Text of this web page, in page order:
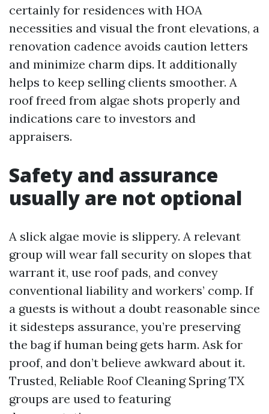
certainly for residences with HOA
necessities and visual the front elevations, a
renovation cadence avoids caution letters
and minimize charm dips. It additionally
helps to keep selling clients smoother. A
roof freed from algae shots properly and
indications care to investors and
appraisers.
Safety and assurance
usually are not optional
A slick algae movie is slippery. A relevant
group will wear fall security on slopes that
warrant it, use roof pads, and convey
conventional liability and workers’ comp. If
a guests is without a doubt reasonable since
it sidesteps assurance, you’re preserving
the bag if human being gets harm. Ask for
proof, and don’t believe awkward about it.
Trusted, Reliable Roof Cleaning Spring TX
groups are used to featuring